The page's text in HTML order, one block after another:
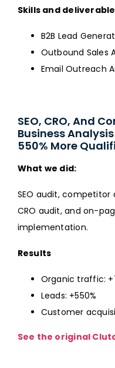
Skills and
B2B Lead
Outbound Sales
Email Outreach
SEO, CRO, And
Business
550% More
What we did:
SEO audit, competitor
CRO audit, and on-
implementation.
Results
Organic traffic:
Leads: +550%
Customer
See the original